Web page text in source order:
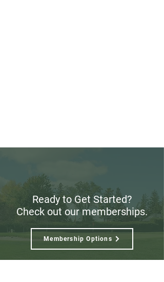
Ready to Get Started?
Check out our memberships.
Membership Options